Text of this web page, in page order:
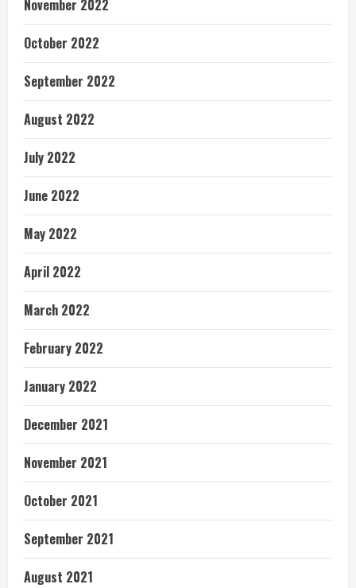
November 2022
October 2022
September 2022
August 2022
July 2022
June 2022
May 2022
April 2022
March 2022
February 2022
January 2022
December 2021
November 2021
October 2021
September 2021
August 2021